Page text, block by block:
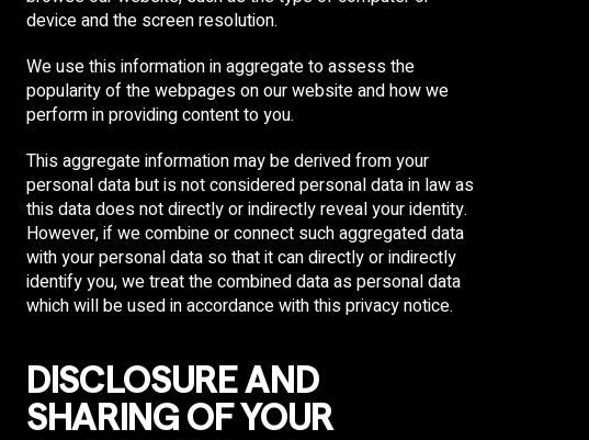
device and the screen resolution.
We use this information in aggregate to assess the
popularity of the webpages on our website and how we
perform in providing content to you.
This aggregate information may be derived from your
personal data but is not considered personal data in law as
this data does not directly or indirectly reveal your identity.
However, if we combine or connect such aggregated data
with your personal data so that it can directly or indirectly
identify you, we treat the combined data as personal data
which will be used in accordance with this privacy notice.
DISCLOSURE AND
SHARING OF YOUR
LinkedIn